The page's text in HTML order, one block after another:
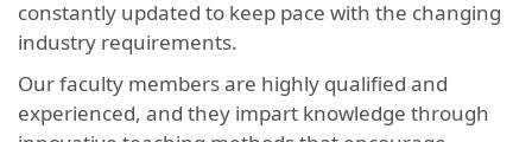
constantly updated to keep pace with the changing
industry requirements.
Our faculty members are highly qualified and
experienced, and they impart knowledge through